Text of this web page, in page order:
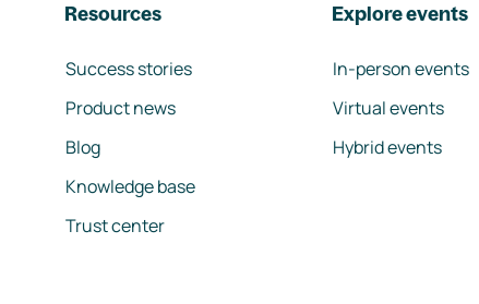
Resources
Success stories
Product news
Blog
Knowledge base
Trust center
Explore events
In-person events
Virtual events
Hybrid events